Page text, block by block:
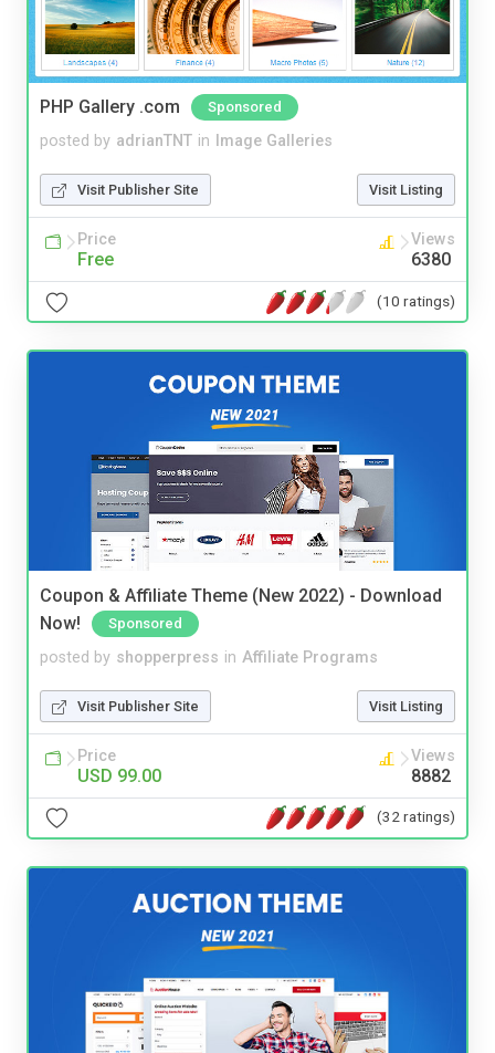
PHP Gallery .com Sponsored
posted by adrianTNT in Image Galleries
Visit Publisher Site Visit Listing
Price
Free
Views
6380
(10 ratings)
Coupon & Affiliate Theme (New 2022) - Download
Now!
Sponsored
posted by shopperpress in Affiliate Programs
Visit Publisher Site Visit Listing
Price
USD 99.00
Views
8882
(32 ratings)